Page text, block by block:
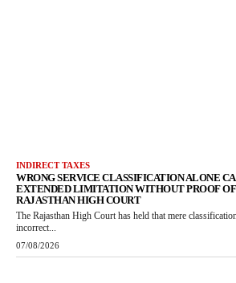
INDIRECT TAXES
WRONG SERVICE CLASSIFICATION ALONE
EXTENDED LIMITATION WITHOUT PROOF OF
RAJASTHAN HIGH COURT
The Rajasthan High Court has held that mere
incorrect...
07/08/2026